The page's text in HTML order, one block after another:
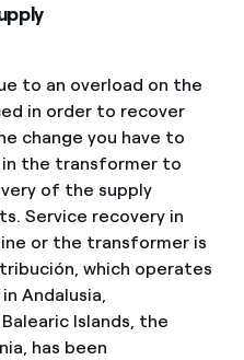
to an overload on the
in order to recover
change you have to
the transformer to
of the supply
Service recovery in
or the transformer is
which operates
Andalusia,
Islands, the
has been